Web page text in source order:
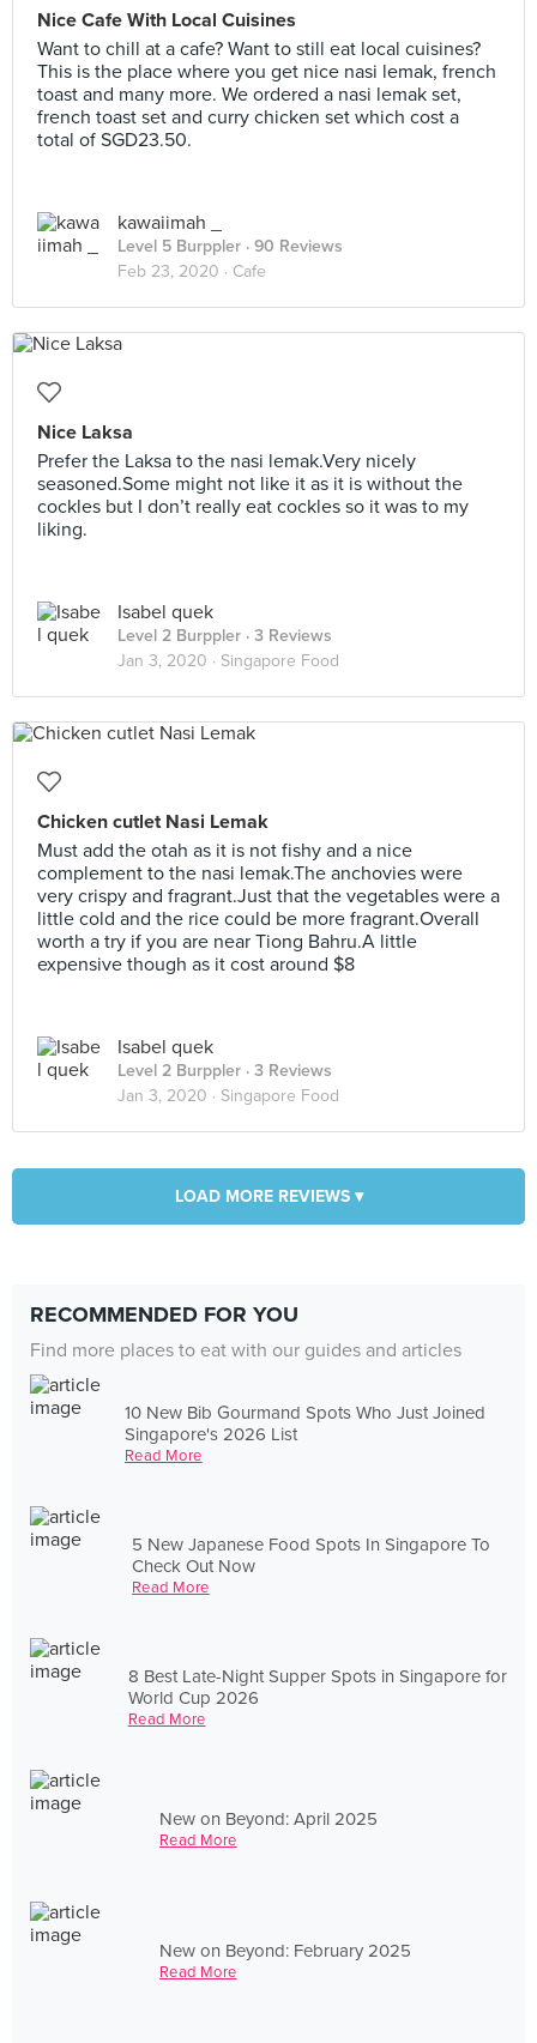
Nice Cafe With Local Cuisines
Want to chill at a cafe? Want to still eat local cuisines?
This is the place where you get nice nasi lemak, french
toast and many more. We ordered a nasi lemak set,
french toast set and curry chicken set which cost a
total of SGD23.50.
kawaiimah _
Level 5 Burppler · 90 Reviews
Feb 23, 2020 · Cafe
Nice Laksa
Prefer the Laksa to the nasi lemak.Very nicely
seasoned.Some might not like it as it is without the
cockles but I don’t really eat cockles so it was to my
liking.
Isabel quek
Level 2 Burppler · 3 Reviews
Jan 3, 2020 · Singapore Food
Chicken cutlet Nasi Lemak
Must add the otah as it is not fishy and a nice
complement to the nasi lemak.The anchovies were
very crispy and fragrant.Just that the vegetables were a
little cold and the rice could be more fragrant.Overall
worth a try if you are near Tiong Bahru.A little
expensive though as it cost around $8
Isabel quek
Level 2 Burppler · 3 Reviews
Jan 3, 2020 · Singapore Food
LOAD MORE REVIEWS ▾
RECOMMENDED FOR YOU
Find more places to eat with our guides and articles
10 New Bib Gourmand Spots Who Just Joined
Singapore's 2026 List
Read More
5 New Japanese Food Spots In Singapore To
Check Out Now
Read More
8 Best Late-Night Supper Spots in Singapore for
World Cup 2026
Read More
New on Beyond: April 2025
Read More
New on Beyond: February 2025
Read More